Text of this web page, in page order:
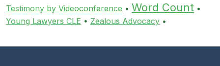
Testimony by Videoconference • Word Count •
Young Lawyers CLE • Zealous Advocacy •